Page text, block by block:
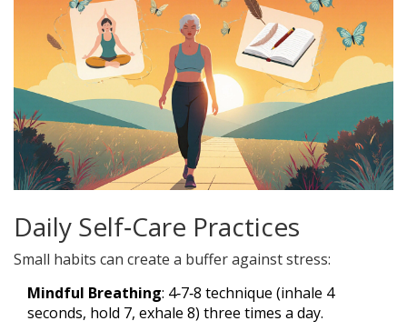
Daily Self‑Care Practices
Small habits can create a buffer against stress:
Mindful Breathing: 4‑7‑8 technique (inhale 4
seconds, hold 7, exhale 8) three times a day.